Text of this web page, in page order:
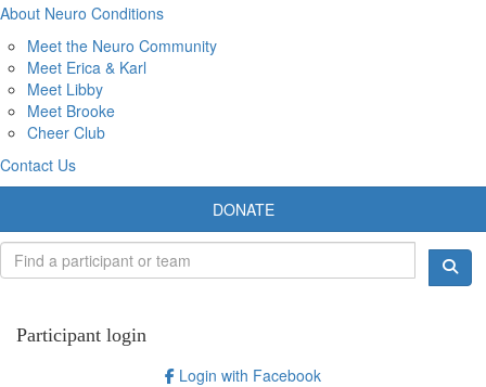
About Neuro Conditions
Meet the Neuro Community
Meet Erica & Karl
Meet Libby
Meet Brooke
Cheer Club
Contact Us
DONATE
Participant login
Login with Facebook